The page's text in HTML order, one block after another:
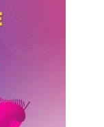
a collaborative
future.
and
but also plan
up in the future.